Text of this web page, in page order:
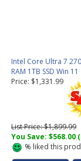
Intel Core Ultra 7
RAM 1TB SSD Win 11
Price: $1,331.99
List Price: $1,899.99
You Save: $568.00
% liked this